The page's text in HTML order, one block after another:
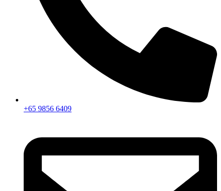
+65 9856 6409